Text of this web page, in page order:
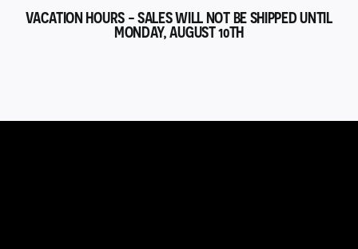
VACATION HOURS - SALES WILL NOT BE SHIPPED UNTIL
MONDAY, AUGUST 10TH